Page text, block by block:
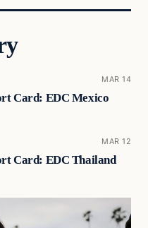
MAR 14
Card: EDC Mexico
MAR 12
Card: EDC Thailand